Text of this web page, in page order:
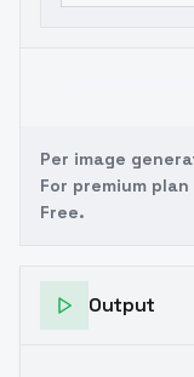
Per image
For premium
Free.
Output